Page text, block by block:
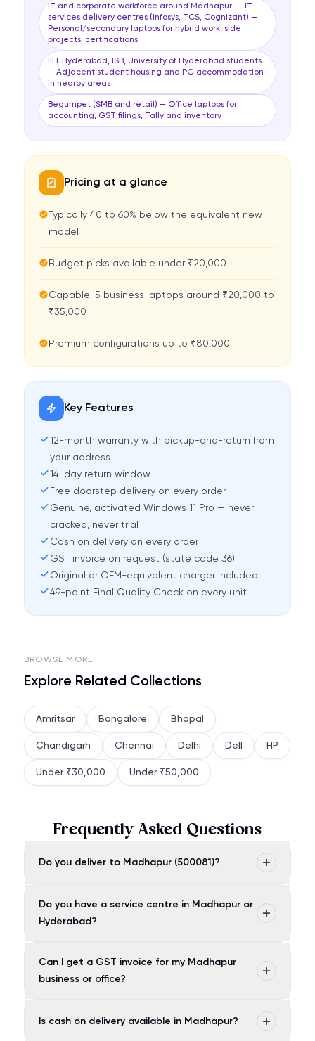
IT and corporate workforce around Madhapur -- IT
services delivery centres (Infosys, TCS, Cognizant) —
Personal/secondary laptops for hybrid work, side
projects, certifications
IIIT Hyderabad, ISB, University of Hyderabad students
— Adjacent student housing and PG accommodation
in nearby areas
Begumpet (SMB and retail) — Office laptops for
accounting, GST filings, Tally and inventory
Pricing at a glance
Typically 40 to 60% below the equivalent new
model
Budget picks available under ₹20,000
Capable i5 business laptops around ₹20,000 to
₹35,000
Premium configurations up to ₹80,000
Key Features
12-month warranty with pickup-and-return from
your address
14-day return window
Free doorstep delivery on every order
Genuine, activated Windows 11 Pro — never
cracked, never trial
Cash on delivery on every order
GST invoice on request (state code 36)
Original or OEM-equivalent charger included
49-point Final Quality Check on every unit
BROWSE MORE
Explore Related Collections
Amritsar Bangalore Bhopal
Chandigarh Chennai Delhi Dell HP
Under ₹30,000 Under ₹50,000
Frequently Asked Questions
Do you deliver to Madhapur (500081)?
Do you have a service centre in Madhapur or
Hyderabad?
Can I get a GST invoice for my Madhapur
business or office?
Is cash on delivery available in Madhapur?